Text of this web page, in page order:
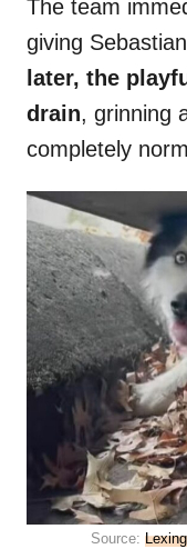
The team
giving
later, the
drain, grinning
completely
Source: